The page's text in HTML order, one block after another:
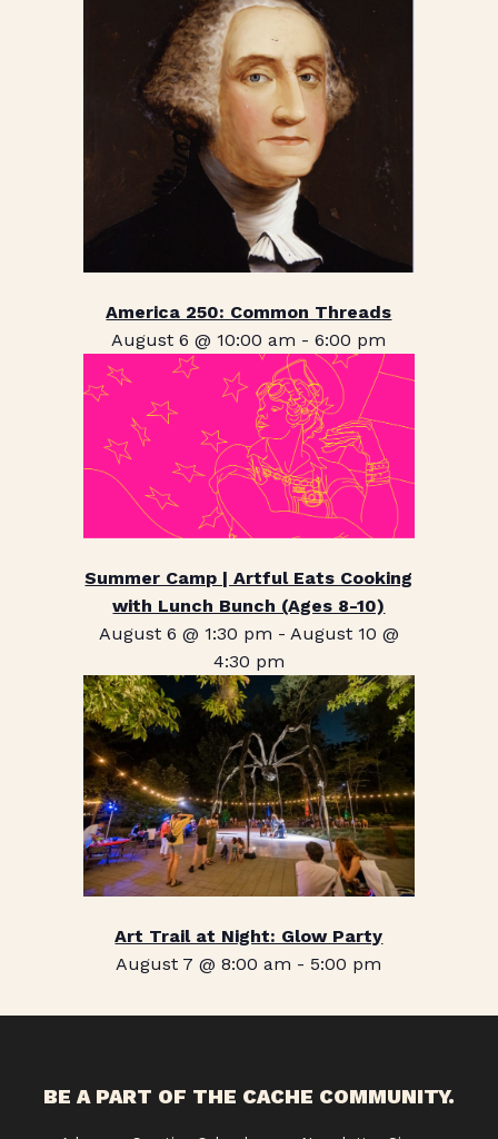
America 250: Common Threads
August 6 @ 10:00 am -6:00 pm
Summer Camp | Artful Eats Cooking
with Lunch Bunch (Ages 8-10)
August 6 @ 1:30 pm - August 10 @
4:30 pm
Art Trail at Night: Glow Party
August 7 @ 8:00 am - 5:00 pm
BE A PART OF THE CACHE COMMUNITY.